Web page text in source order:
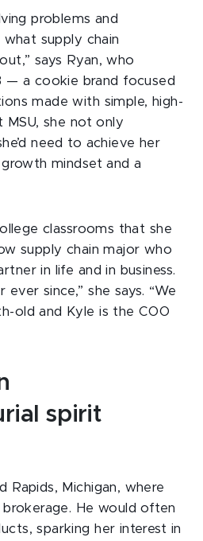
problems and
what supply chain
says Ryan, who
— a cookie brand focused
made with simple, high-
MSU, she not only
need to achieve her
mindset and a
classrooms that she
supply chain major who
in life and in business.
ever since,” she says. “We
old and Kyle is the COO
spirit
Rapids, Michigan, where
He would often
sparking her interest in